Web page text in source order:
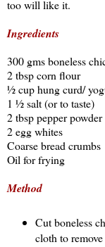
too will like it.
Ingredients
300 gms boneless
2 tbsp corn flour
½ cup hung curd/
1 ½ salt (or to taste)
2 tbsp pepper powder
2 egg whites
Coarse bread crumbs
Oil for frying
Method
Cut boneless
cloth to